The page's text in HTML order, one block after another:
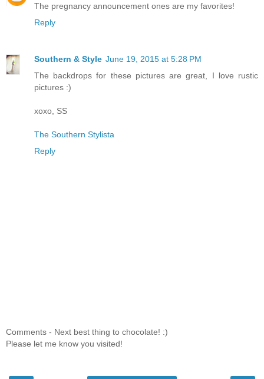
The pregnancy announcement ones are my favorites!
Reply
Southern & Style June 19, 2015 at 5:28 PM
The backdrops for these pictures are great, I love rustic
pictures :)
xoxo, SS
The Southern Stylista
Reply
Comments - Next best thing to chocolate! :)
Please let me know you visited!